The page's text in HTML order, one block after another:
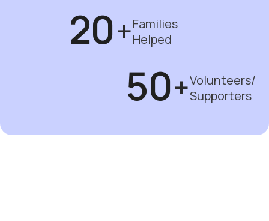
Families
Helped
20+
Volunteers/
Supporters
50+